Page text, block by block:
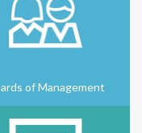
of Management